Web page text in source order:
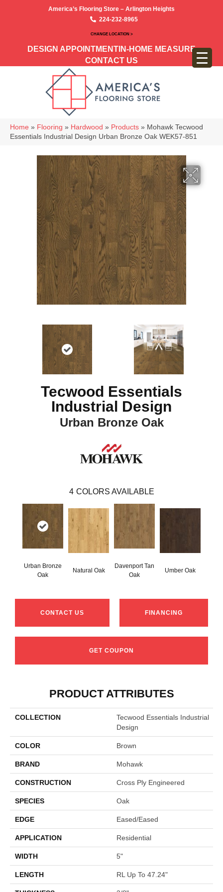
America’s Flooring Store – Arlington Heights
224-232-8965
CHANGE LOCATION >
DESIGN APPOINTMENT IN-HOME MEASURE
CONTACT US
Home » Flooring » Hardwood » Products » Mohawk Tecwood
Essentials Industrial Design Urban Bronze Oak WEK57-851
Tecwood Essentials
Industrial Design
Urban Bronze Oak
4 COLORS AVAILABLE
Urban Bronze
Oak
Natural Oak
Davenport Tan
Oak
Umber Oak
CONTACT US FINANCING
GET COUPON
PRODUCT ATTRIBUTES
COLLECTION
Tecwood Essentials Industrial
Design
COLOR Brown
BRAND Mohawk
CONSTRUCTION Cross Ply Engineered
SPECIES Oak
EDGE Eased/Eased
APPLICATION Residential
WIDTH 5"
LENGTH RL Up To 47.24"